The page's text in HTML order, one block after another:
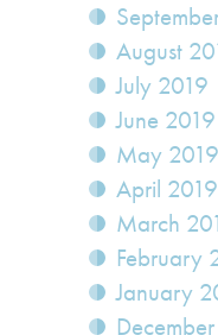
August
July 2019
June 2019
May 2019
April 2019
March
February
January